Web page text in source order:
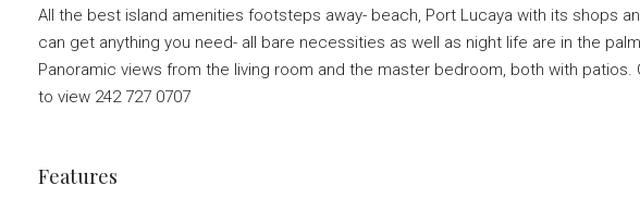
All the best island amenities footsteps away- beach, Port Lucaya with its shops
can get anything you need- all bare necessities as well as night life are in the
Panoramic views from the living room and the master bedroom, both with patios.
to view 242 727 0707
Features